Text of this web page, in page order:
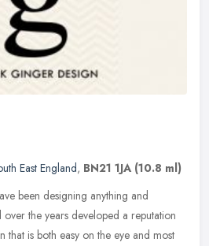
East England, BN21 1JA (10.8 ml)
been designing anything and
the years developed a reputation
is both easy on the eye and most